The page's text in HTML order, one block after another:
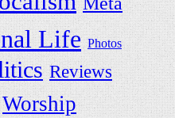
Life Photos
Reviews
Worship